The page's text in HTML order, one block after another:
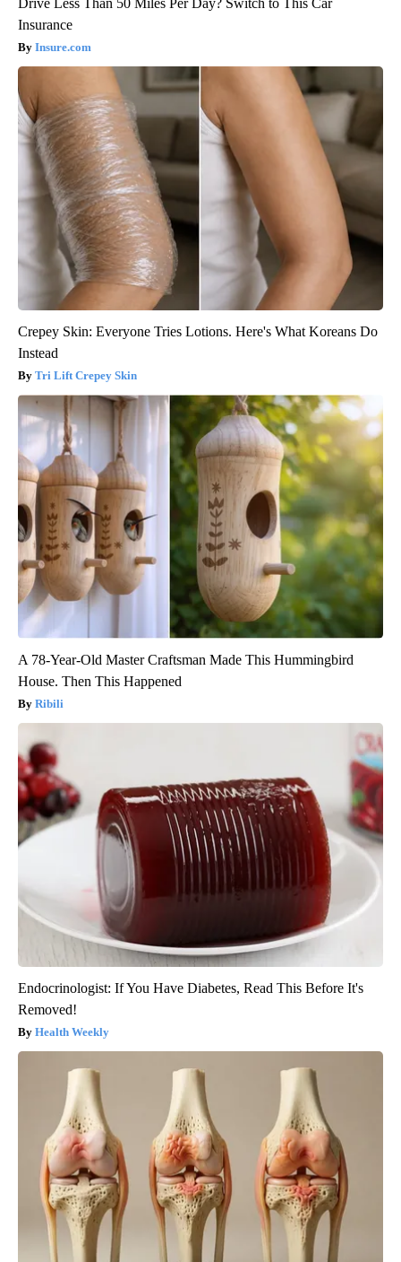
Drive Less Than 50 Miles Per Day? Switch to This Car
Insurance
Insure.com
Crepey Skin: Everyone Tries Lotions. Here's What Koreans Do
Instead
Tri Lift Crepey Skin
A 78-Year-Old Master Craftsman Made This Hummingbird
House. Then This Happened
Ribili
Endocrinologist: If You Have Diabetes, Read This Before It's
Removed!
Health Weekly